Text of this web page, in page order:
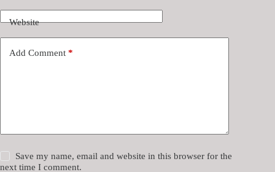
Website
Add Comment *
Save my name, email and website in this browser for the
next time I comment.